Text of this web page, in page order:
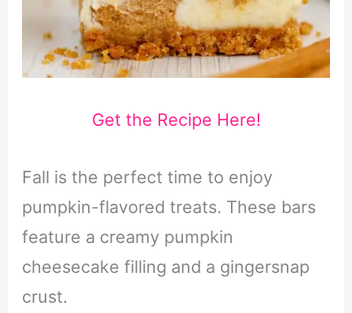
Get the Recipe Here!
Fall is the perfect time to enjoy
pumpkin-flavored treats. These bars
feature a creamy pumpkin
cheesecake filling and a gingersnap
crust.